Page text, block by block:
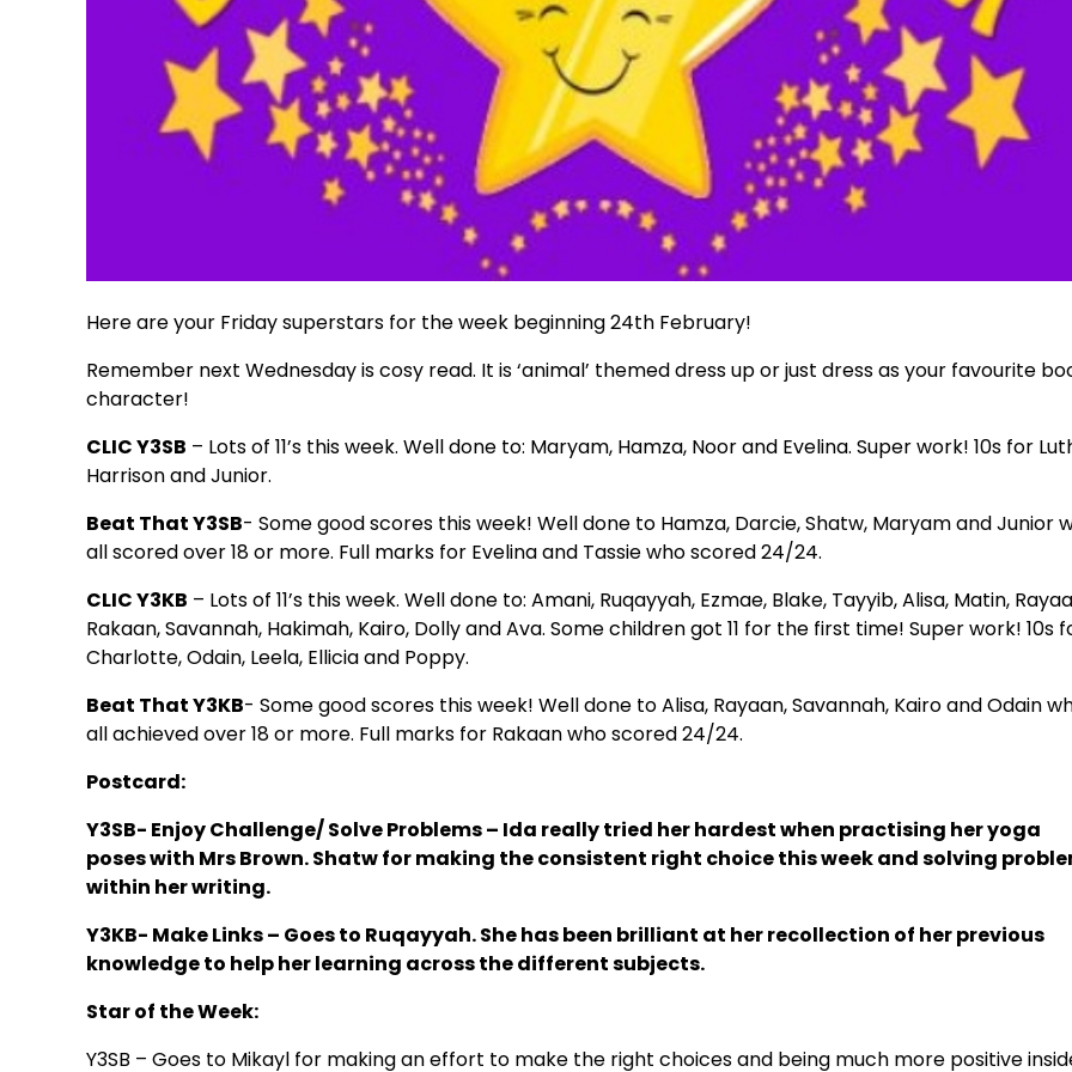
Here are your Friday superstars for the week beginning 24th February!
Remember next Wednesday is cosy read. It is ‘animal’ themed dress up or just dress as your favourite
character!
CLIC Y3SB – Lots of 11’s this week. Well done to: Maryam, Hamza, Noor and Evelina. Super work! 10s for
Harrison and Junior.
Beat That Y3SB- Some good scores this week! Well done to Hamza, Darcie, Shatw, Maryam and Junior
all scored over 18 or more. Full marks for Evelina and Tassie who scored 24/24.
CLIC Y3KB – Lots of 11’s this week. Well done to: Amani, Ruqayyah, Ezmae, Blake, Tayyib, Alisa, Matin,
Rakaan, Savannah, Hakimah, Kairo, Dolly and Ava. Some children got 11 for the first time! Super work! 10s
Charlotte, Odain, Leela, Ellicia and Poppy.
Beat That Y3KB- Some good scores this week! Well done to Alisa, Rayaan, Savannah, Kairo and Odain
all achieved over 18 or more. Full marks for Rakaan who scored 24/24.
Postcard:
Y3SB- Enjoy Challenge/ Solve Problems – Ida really tried her hardest when practising her yoga
poses with Mrs Brown. Shatw for making the consistent right choice this week and solving
within her writing.
Y3KB- Make Links – Goes to Ruqayyah. She has been brilliant at her recollection of her previous
knowledge to help her learning across the different subjects.
Star of the Week:
Y3SB – Goes to Mikayl for making an effort to make the right choices and being much more positive